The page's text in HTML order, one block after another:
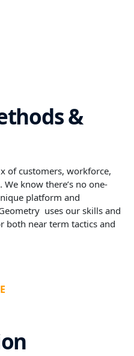
&
of customers, workforce,
know there’s no one-
platform and
uses our skills and
both near term tactics and